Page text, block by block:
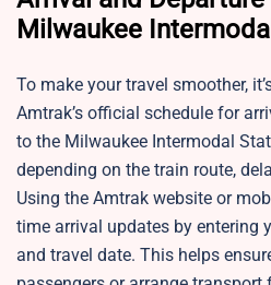
Milwaukee
To make your travel smoother,
Amtrak’s official schedule for
to the Milwaukee Intermodal
depending on the train route,
Using the Amtrak website or
time arrival updates by entering
and travel date. This helps